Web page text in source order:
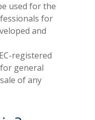
used for the
for
and
registered
general
of any